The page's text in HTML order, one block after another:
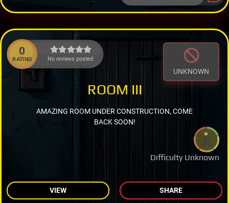
0
RATING No reviews posted.
UNKNOWN
Difficulty Unknown
ROOM III
AMAZING ROOM UNDER CONSTRUCTION, COME
BACK SOON!
VIEW SHARE